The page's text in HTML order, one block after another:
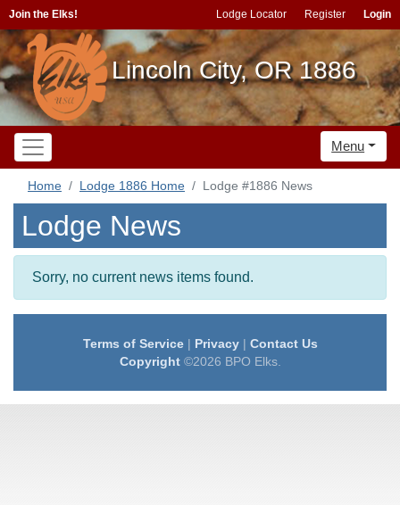
Join the Elks! Lodge Locator Register Login
Lincoln City, OR 1886
Menu
Home Lodge 1886 Home Lodge #1886 News
Lodge News
Sorry, no current news items found.
Terms of Service| Privacy| Contact Us
Copyright©2026 BPO Elks.